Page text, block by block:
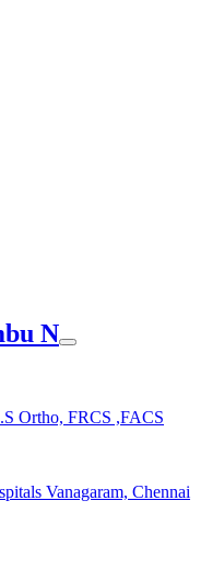
N
Ortho, FRCS ,FACS
Vanagaram, Chennai